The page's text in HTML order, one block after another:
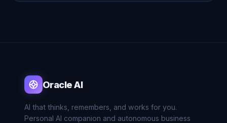
Oracle AI
AI that thinks, remembers, and works for you.
Personal AI companion and autonomous business